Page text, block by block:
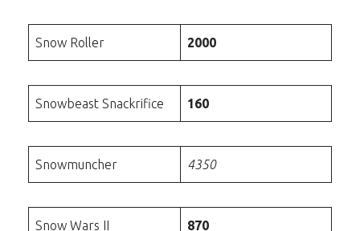
Snow Roller 2000
Snowbeast Snackrifice 160
Snowmuncher 4350
Snow Wars II 870